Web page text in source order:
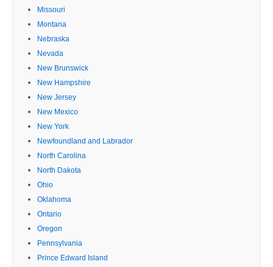
Missouri
Montana
Nebraska
Nevada
New Brunswick
New Hampshire
New Jersey
New Mexico
New York
Newfoundland and Labrador
North Carolina
North Dakota
Ohio
Oklahoma
Ontario
Oregon
Pennsylvania
Prince Edward Island